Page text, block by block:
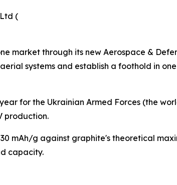
(
market through its new Aerospace &
systems and establish a foothold in
for the Ukrainian Armed Forces (the
production.
mAh/g against graphite's theoretical
capacity.